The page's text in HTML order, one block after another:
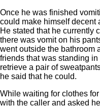
Once he was finished
could make himself decent
He stated that he currently
there was vomit on his
went outside the bathroom
friends that was standing
retrieve a pair of
he said that he could.
While waiting for clothes
with the caller and asked